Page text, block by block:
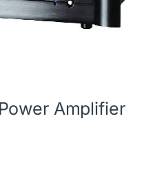
Amplifier